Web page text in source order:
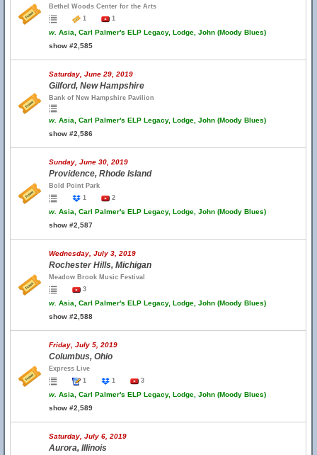
Bethel Woods Center for the Arts
1
1
w. Asia, Carl Palmer's ELP Legacy, Lodge, John (Moody Blues)
show #2,585
Saturday, June 29, 2019
Gilford, New Hampshire
Bank of New Hampshire Pavilion
w. Asia, Carl Palmer's ELP Legacy, Lodge, John (Moody Blues)
show #2,586
Sunday, June 30, 2019
Providence, Rhode Island
Bold Point Park
1
2
w. Asia, Carl Palmer's ELP Legacy, Lodge, John (Moody Blues)
show #2,587
Wednesday, July 3, 2019
Rochester Hills, Michigan
Meadow Brook Music Festival
3
w. Asia, Carl Palmer's ELP Legacy, Lodge, John (Moody Blues)
show #2,588
Friday, July 5, 2019
Columbus, Ohio
Express Live
1
1 3
w. Asia, Carl Palmer's ELP Legacy, Lodge, John (Moody Blues)
show #2,589
Saturday, July 6, 2019
Aurora, Illinois